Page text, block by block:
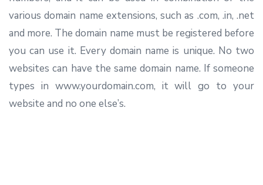
various domain name extensions, such as .com, .in, .net
and more. The domain name must be registered before
you can use it. Every domain name is unique. No two
websites can have the same domain name. If someone
types in www.yourdomain.com, it will go to your
website and no one else’s.